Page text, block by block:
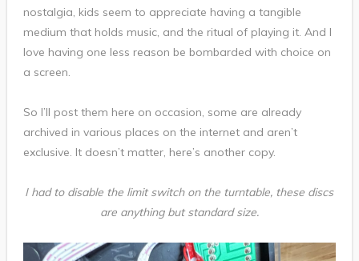
nostalgia, kids seem to appreciate having a tangible
medium that holds music, and the ritual of playing it. And I
love having one less reason be bombarded with choice on
a screen.
So I’ll post them here on occasion, some are already
archived in various places on the internet and aren’t
exclusive. It doesn’t matter, here’s another copy.
I had to disable the limit switch on the turntable, these discs
are anything but standard size.